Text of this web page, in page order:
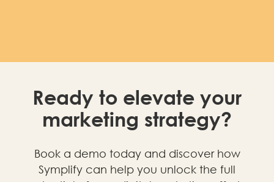
Ready to elevate your
marketing strategy?
Book a demo today and discover how
Symplify can help you unlock the full